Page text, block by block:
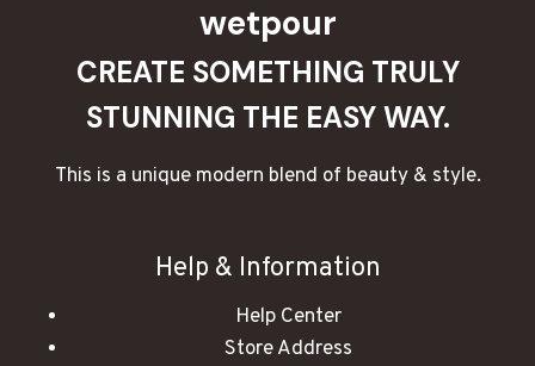
wetpour
CREATE SOMETHING TRULY
STUNNING THE EASY WAY.
This is a unique modern blend of beauty & style.
Help & Information
Help Center
Store Address